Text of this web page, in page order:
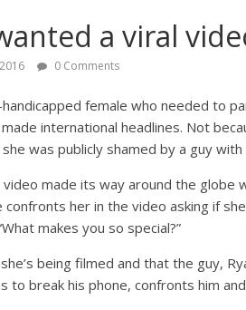
a viral
0 Comments
female who needed to
international headlines. Not
was publicly shamed by a guy with
video made its way around the globe
confronts her in the video asking if
makes you so special?”
being filmed and that the guy,
to break his phone, confronts him